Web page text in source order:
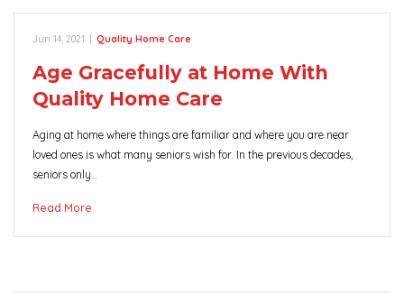
Jun 14, 2021 Quality Home Care
Age Gracefully at Home With
Quality Home Care
Aging at home where things are familiar and where you are near
loved ones is what many seniors wish for. In the previous decades,
seniors only…
Read More